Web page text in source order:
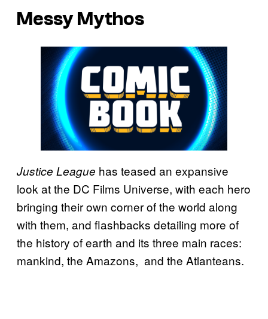
Messy Mythos
Justice League has teased an expansive
look at the DC Films Universe, with each hero
bringing their own corner of the world along
with them, and flashbacks detailing more of
the history of earth and its three main races:
mankind, the Amazons, and the Atlanteans.